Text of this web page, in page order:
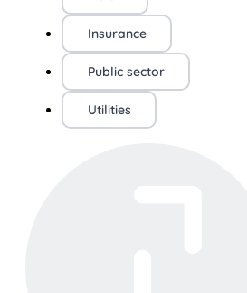
Insurance
Public sector
Utilities